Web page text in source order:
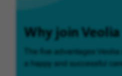
Why join Veolia
The five advantages